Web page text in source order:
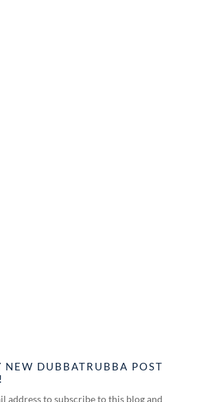
NEW DUBBATRUBBA POST
address to subscribe to this blog and